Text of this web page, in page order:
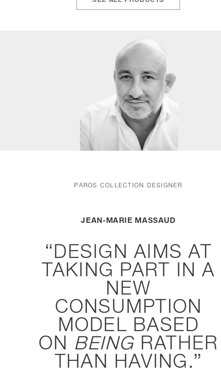
PAROS COLLECTION DESIGNER
JEAN-MARIE MASSAUD
DESIGN AIMS AT
TAKING PART IN A
NEW
CONSUMPTION
MODEL BASED
ON BEINGRATHER
THAN HAVING.